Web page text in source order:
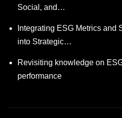
Social, and…
Integrating ESG Metrics and
into Strategic…
Revisiting knowledge on
performance